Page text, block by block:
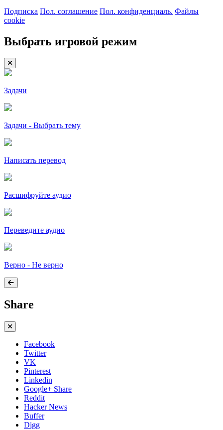
Подписка Пол. соглашение Пол. конфиденциаль. Файлы
cookie
Выбрать игровой режим
Задачи
Задачи - Выбрать тему
Написать перевод
Расшифруйте аудио
Переведите аудио
Верно - Не верно
Share
Facebook
Twitter
VK
Pinterest
Linkedin
Google+ Share
Reddit
Hacker News
Buffer
Digg